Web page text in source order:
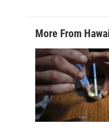
More From